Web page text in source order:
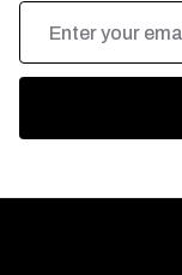
Email
Address